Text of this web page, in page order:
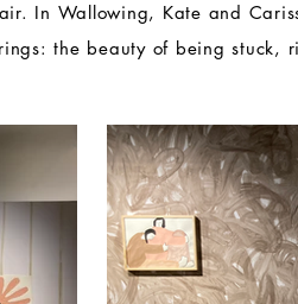
In Wallowing, Kate and
the beauty of being stuck,